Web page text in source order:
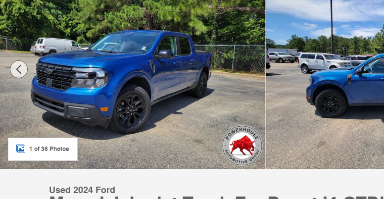
1 of 36 Photos
Used 2024 Ford